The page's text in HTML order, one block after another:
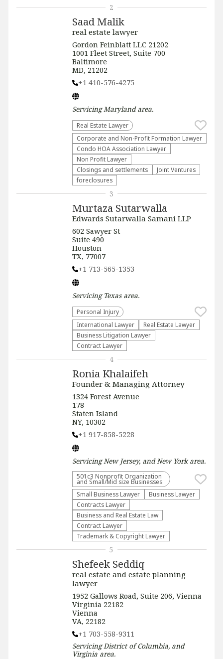
Saad Malik
real estate lawyer
Gordon Feinblatt LLC 21202
1001 Fleet Street, Suite 700
Baltimore
MD, 21202
+1 410-576-4275
ServicingMarylandarea.
Real Estate Lawyer
Corporate and Non-Profit Formation Lawyer
Condo HOA Association Lawyer
Non Profit Lawyer
Closings and settlements
Joint Ventures
foreclosures
2
Murtaza Sutarwalla
Edwards Sutarwalla Samani LLP
602 Sawyer St
Suite 490
Houston
TX, 77007
+1 713-565-1353
Servicing Texasarea.
Personal Injury
International Lawyer
Real Estate Lawyer
Business Litigation Lawyer
Contract Lawyer
3
Ronia Khalaifeh
Founder & Managing Attorney
1324 Forest Avenue
178
Staten Island
NY, 10302
+1 917-858-5228
ServicingNew Jersey, and New Yorkarea.
501c3 Nonprofit Organization
and Small/Mid size Businesses
Small Business Lawyer
Business Lawyer
Contracts Lawyer
Business and Real Estate Law
Contract Lawyer
Trademark & Copyright Lawyer
4
Shefeek Seddiq
real estate and estate planning
lawyer
1952 Gallows Road, Suite 206, Vienna
Virginia 22182
Vienna
VA, 22182
+1 703-558-9311
ServicingDistrict of Columbia, and
Virginiaarea.
5